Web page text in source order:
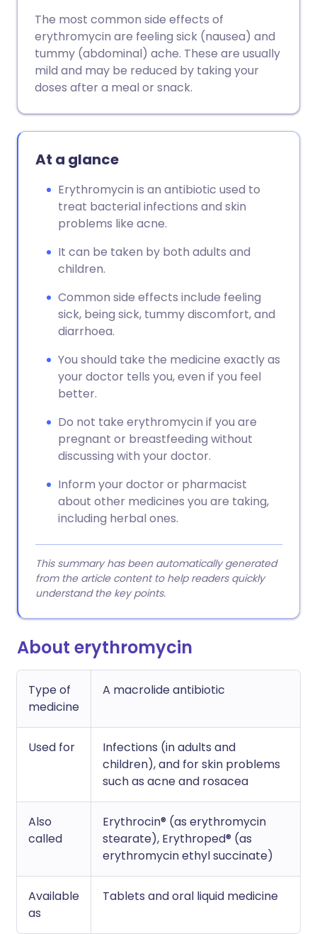
Share via WhatsApp
Copy link
🇸🇦 عربي 🇸🇪 Svenska
The most common side effects of
erythromycin are feeling sick (nausea) and
tummy (abdominal) ache. These are usually
mild and may be reduced by taking your
doses after a meal or snack.
At a glance
Erythromycin is an antibiotic used to
treat bacterial infections and skin
problems like acne.
It can be taken by both adults and
children.
Common side effects include feeling
sick, being sick, tummy discomfort, and
diarrhoea.
You should take the medicine exactly as
your doctor tells you, even if you feel
better.
Do not take erythromycin if you are
pregnant or breastfeeding without
discussing with your doctor.
Inform your doctor or pharmacist
about other medicines you are taking,
including herbal ones.
This summary has been automatically generated
from the article content to help readers quickly
understand the key points.
About erythromycin
Type of
medicine
A macrolide antibiotic
Used for
Infections (in adults and
children), and for skin problems
such as acne and rosacea
Also
called
Erythrocin® (as erythromycin
stearate), Erythroped® (as
erythromycin ethyl succinate)
Available
as
Tablets and oral liquid medicine